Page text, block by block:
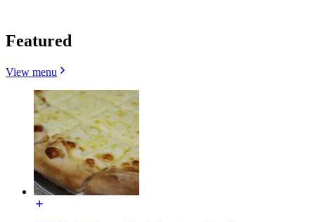
Featured
View menu